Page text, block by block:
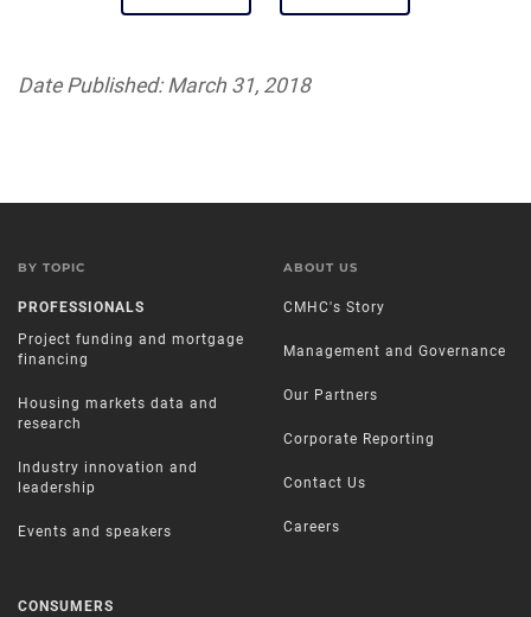
Date Published: March 31, 2018
BY TOPIC
PROFESSIONALS
Project funding and mortgage
financing
Housing markets data and
research
Industry innovation and
leadership
Events and speakers
CONSUMERS
ABOUT US
CMHC's Story
Management and Governance
Our Partners
Corporate Reporting
Contact Us
Careers